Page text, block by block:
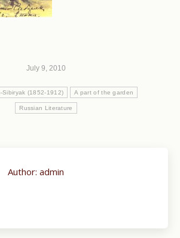
July 9, 2010
Sibiryak (1852-1912) A part of the garden
Russian Literature
Author: admin